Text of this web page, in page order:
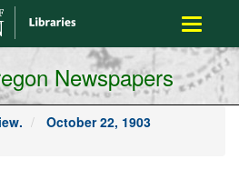
Toggle
Newspapers
October 22, 1903